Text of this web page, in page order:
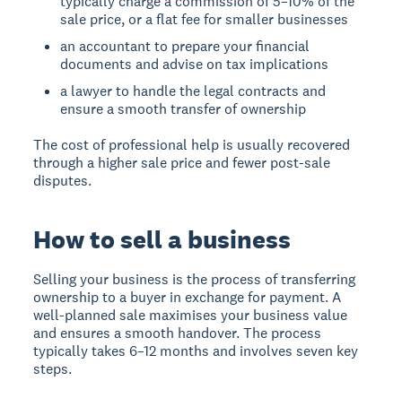
sale price, or a flat fee for smaller businesses
an accountant to prepare your financial
documents and advise on tax implications
a lawyer to handle the legal contracts and
ensure a smooth transfer of ownership
The cost of professional help is usually recovered
through a higher sale price and fewer post-sale
disputes.
How to sell a business
Selling your business is the process of transferring
ownership to a buyer in exchange for payment. A
well-planned sale maximises your business value
and ensures a smooth handover. The process
typically takes 6–12 months and involves seven key
steps.